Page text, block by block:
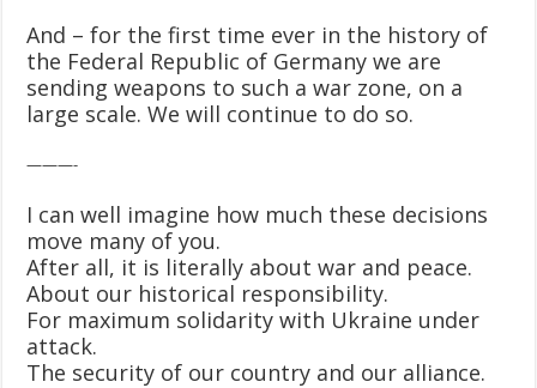
And – for the first time ever in the history of
the Federal Republic of Germany we are
sending weapons to such a war zone, on a
large scale. We will continue to do so.
———-
I can well imagine how much these decisions
move many of you.
After all, it is literally about war and peace.
About our historical responsibility.
For maximum solidarity with Ukraine under
attack.
The security of our country and our alliance.